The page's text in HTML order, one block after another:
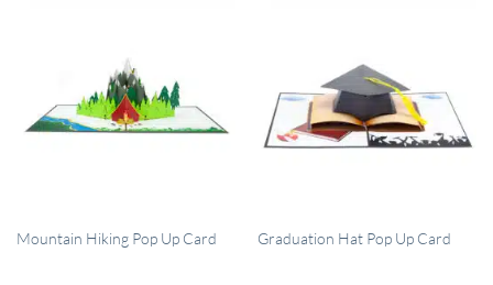
QUICK VIEW
Mountain Hiking Pop Up Card QUICK VIEW
Graduation Hat Pop Up Card